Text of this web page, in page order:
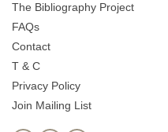
The Bibliography Project
FAQs
Contact
T & C
Privacy Policy
Join Mailing List